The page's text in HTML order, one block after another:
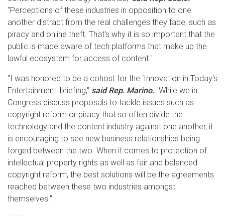
"Perceptions of these industries in opposition to one
another distract from the real challenges they face, such as
piracy and online theft. That's why it is so important that the
public is made aware of tech platforms that make up the
lawful ecosystem for access of content."
"I was honored to be a cohost for the ‘Innovation in Today's
Entertainment' briefing," said Rep. Marino. "While we in
Congress discuss proposals to tackle issues such as
copyright reform or piracy that so often divide the
technology and the content industry against one another, it
is encouraging to see new business relationships being
forged between the two. When it comes to protection of
intellectual property rights as well as fair and balanced
copyright reform, the best solutions will be the agreements
reached between these two industries amongst
themselves."